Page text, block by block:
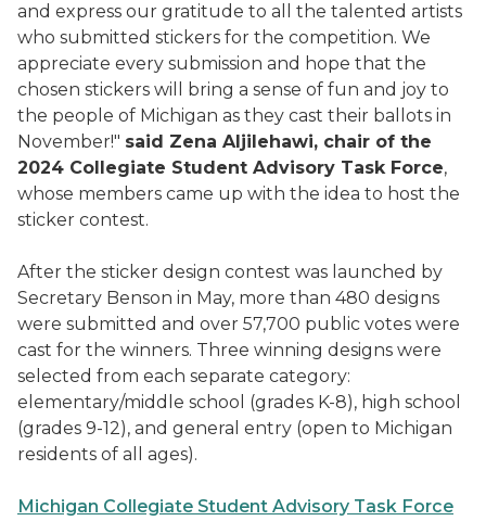
and express our gratitude to all the talented artists
who submitted stickers for the competition. We
appreciate every submission and hope that the
chosen stickers will bring a sense of fun and joy to
the people of Michigan as they cast their ballots in
November!" said Zena Aljilehawi, chair of the
2024 Collegiate Student Advisory Task Force,
whose members came up with the idea to host the
sticker contest.
After the sticker design contest was launched by
Secretary Benson in May, more than 480 designs
were submitted and over 57,700 public votes were
cast for the winners. Three winning designs were
selected from each separate category:
elementary/middle school (grades K-8), high school
(grades 9-12), and general entry (open to Michigan
residents of all ages).
Michigan Collegiate Student Advisory Task Force